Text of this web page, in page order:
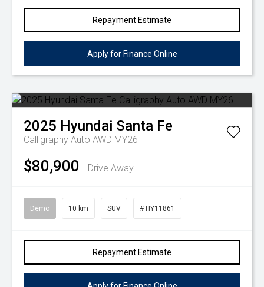
Repayment Estimate
Apply for Finance Online
2025 Hyundai Santa Fe
Calligraphy Auto AWD MY26
$80,900 Drive Away
Demo 10 km SUV # HY11861
Repayment Estimate